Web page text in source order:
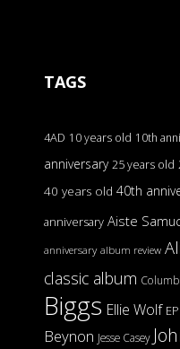
TAGS
4AD 10 years old 10th
anniversary 25 years old
40 years old 40th
anniversary Aiste
anniversary album review
classic album
Biggs Ellie Wolf EP
Beynon Jesse Casey